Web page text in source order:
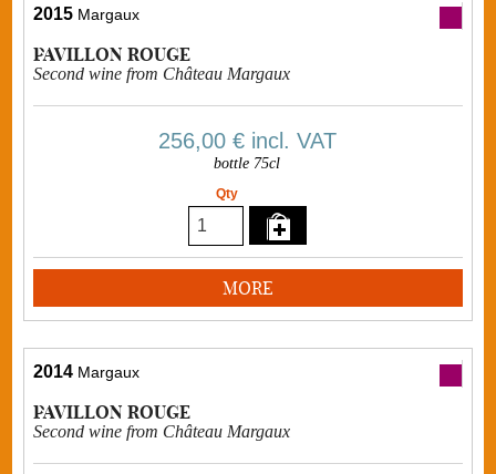
2015 Margaux
PAVILLON ROUGE
Second wine from Château Margaux
256,00 €incl. VAT
bottle 75cl
Qty
MORE
2014 Margaux
PAVILLON ROUGE
Second wine from Château Margaux